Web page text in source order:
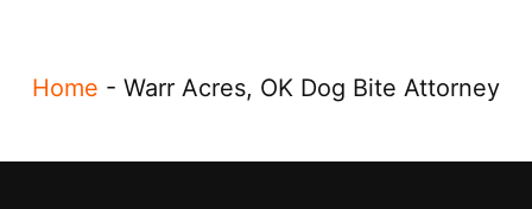
Home - Warr Acres, OK Dog Bite Attorney